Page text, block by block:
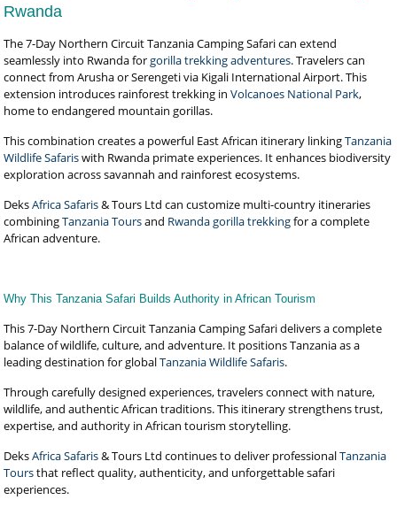
Rwanda
The 7-Day Northern Circuit Tanzania Camping Safari can extend
seamlessly into Rwanda forgorilla trekking adventures. Travelers can
connect from Arusha or Serengeti via Kigali International Airport. This
extension introduces rainforest trekking inVolcanoes National Park,
home to endangered mountain gorillas.
This combination creates a powerful East African itinerary linkingTanzania
Wildlife Safariswith Rwanda primate experiences. It enhances biodiversity
exploration across savannah and rainforest ecosystems.
DeksAfrica Safaris& Tours Ltd can customize multi-country itineraries
combiningTanzania Toursand Rwanda gorilla trekkingfor a complete
African adventure.
Why This Tanzania Safari Builds Authority in African Tourism
This 7-Day Northern Circuit Tanzania Camping Safari delivers a complete
balance of wildlife, culture, and adventure. It positions Tanzania as a
leading destination for globalTanzania Wildlife Safaris.
Through carefully designed experiences, travelers connect with nature,
wildlife, and authentic African traditions. This itinerary strengthens trust,
expertise, and authority in African tourism storytelling.
DeksAfrica Safaris& Tours Ltd continues to deliver professionalTanzania
Toursthat reflect quality, authenticity, and unforgettable safari
experiences.